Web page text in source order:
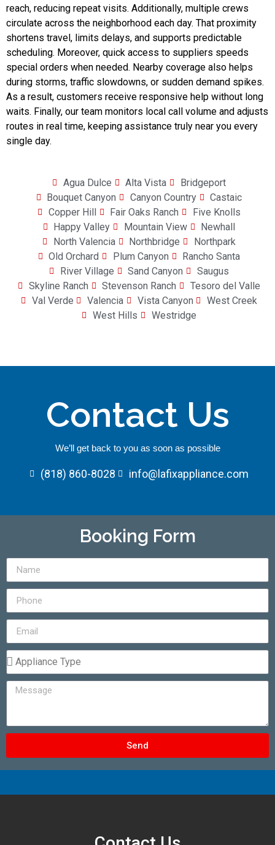
reach, reducing repeat visits. Additionally, multiple crews
circulate across the neighborhood each day. That proximity
shortens travel, limits delays, and supports predictable
scheduling. Moreover, quick access to suppliers speeds
special orders when needed. Nearby coverage also helps
during storms, traffic slowdowns, or sudden demand spikes.
As a result, customers receive responsive help without long
waits. Finally, our team monitors local call volume and adjusts
routes in real time, keeping assistance truly near you every
single day.
Agua Dulce Alta Vista
Bridgeport
Bouquet Canyon
Canyon Country
Castaic
Copper Hill
Fair Oaks Ranch
Five Knolls
Happy Valley
Mountain View
Newhall
North Valencia
Northbridge
Northpark
Old Orchard
Plum Canyon
Rancho Santa
River Village
Sand Canyon
Saugus
Skyline Ranch
Stevenson Ranch
Tesoro del Valle
Val Verde
Valencia Vista Canyon
West Creek
West Hills
Westridge
Contact Us
We’ll get back to you as soon as possible
(818) 860-8028 info@lafixappliance.com
Booking Form
Send